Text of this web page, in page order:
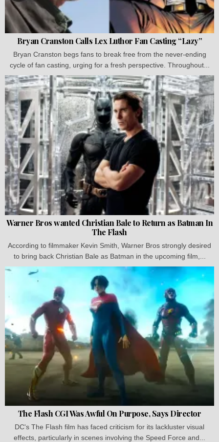
Bryan Cranston Calls Lex Luthor Fan Casting “Lazy”
Bryan Cranston begs fans to break free from the never-ending
cycle of fan casting, urging for a fresh perspective. Throughout...
Warner Bros wanted Christian Bale to Return as Batman In
The Flash
According to filmmaker Kevin Smith, Warner Bros strongly desired
to bring back Christian Bale as Batman in the upcoming film,...
The Flash CGI Was Awful On Purpose, Says Director
DC's The Flash film has faced criticism for its lackluster visual
effects, particularly in scenes involving the Speed Force and...